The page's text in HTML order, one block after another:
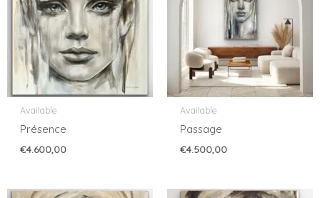
Available
Présence
€4.600,00
Available
Passage
€4.500,00